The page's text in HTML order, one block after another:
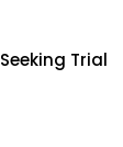
Trial